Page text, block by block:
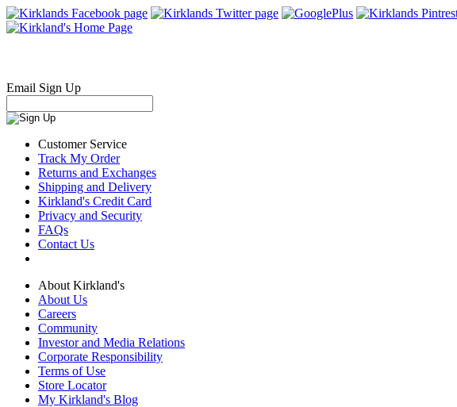
Email Sign Up
Customer Service
Track My Order
Returns and Exchanges
Shipping and Delivery
Kirkland's Credit Card
Privacy and Security
FAQs
Contact Us
About Kirkland's
About Us
Careers
Community
Investor and Media Relations
Corporate Responsibility
Terms of Use
Store Locator
My Kirkland's Blog